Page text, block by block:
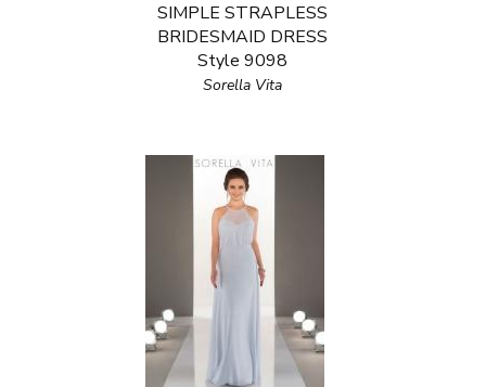
SIMPLE STRAPLESS
BRIDESMAID DRESS
Style 9098
Sorella Vita